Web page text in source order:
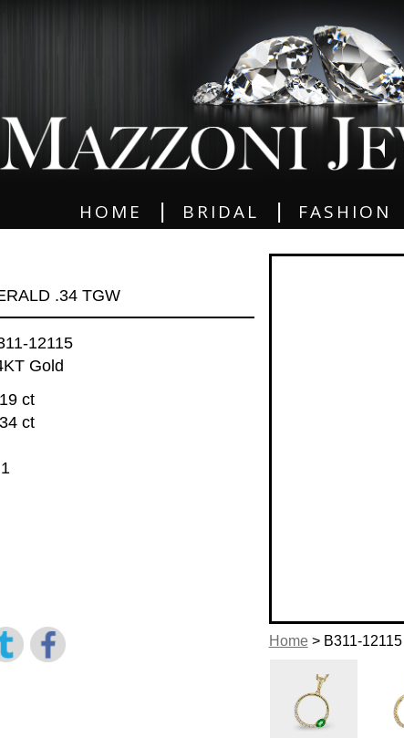
HOME BRIDAL FASHION
Home> B311-12115
.34 TGW
12115
Gold
ct
ct